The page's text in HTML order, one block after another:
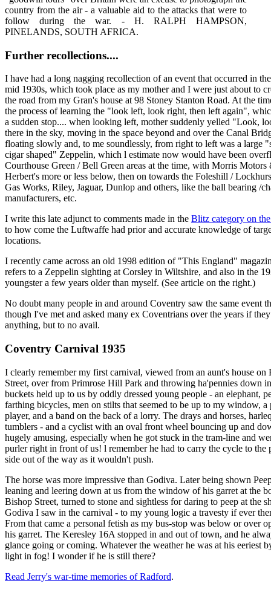
country from the air - a valuable aid to the attacks that were to
follow during the war. - H. RALPH HAMPSON,
PINELANDS, SOUTH AFRICA.
Further recollections....
I have had a long nagging recollection of an event that occurred in
mid 1930s, which took place as my mother and I were just about to
the road from my Gran's house at 98 Stoney Stanton Road. At the
the process of learning the "look left, look right, then left again",
a sudden stop.... when looking left, mother suddenly yelled "Look,
there in the sky, moving in the space beyond and over the Canal
floating slowly and, to me soundlessly, from right to left was a large
cigar shaped" Zeppelin, which l estimate now would have been
Courthouse Green / Bell Green areas at the time, with Morris
Herbert's more or less below, then on towards the Foleshill /
Gas Works, Riley, Jaguar, Dunlop and others, like the ball bearing /
manufacturers, etc.
I write this late adjunct to comments made in the Blitz category on
to how come the Luftwaffe had prior and accurate knowledge of
locations.
I recently came across an old 1998 edition of "This England"
refers to a Zeppelin sighting at Corsley in Wiltshire, and also in the
youngster a few years older than myself. (See article on the right.)
No doubt many people in and around Coventry saw the same event
though I've met and asked many ex Coventrians over the years if
anything, but to no avail.
Coventry Carnival 1935
I clearly remember my first carnival, viewed from an aunt's house on
Street, over from Primrose Hill Park and throwing ha'pennies down
buckets held up to us by oddly dressed young people - an elephant,
farthing bicycles, men on stilts that seemed to be up to my window, a
player, and a band on the back of a lorry. The drays and horses,
tumblers - and a cyclist with an oval front wheel bouncing up and
hugely amusing, especially when he got stuck in the tram-line and
purler right in front of us! l remember he had to carry the cycle to the
side out of the way as it wouldn't push.
The horse was more impressive than Godiva. Later being shown
leaning and leering down at us from the window of his garret at the
Bishop Street, turned to stone and sightless for daring to peep at the
Godiva I saw in the carnival - to my young logic a travesty if ever
From that came a personal fetish as my bus-stop was below or over
his garret. The Keresley 16A stopped in and out of town, and he
glance going or coming. Whatever the weather he was at his eeriest
light in fog! I wonder if he is still there?
Read Jerry's war-time memories of Radford.